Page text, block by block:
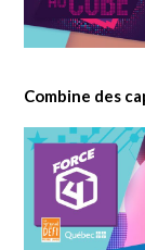
Combine des